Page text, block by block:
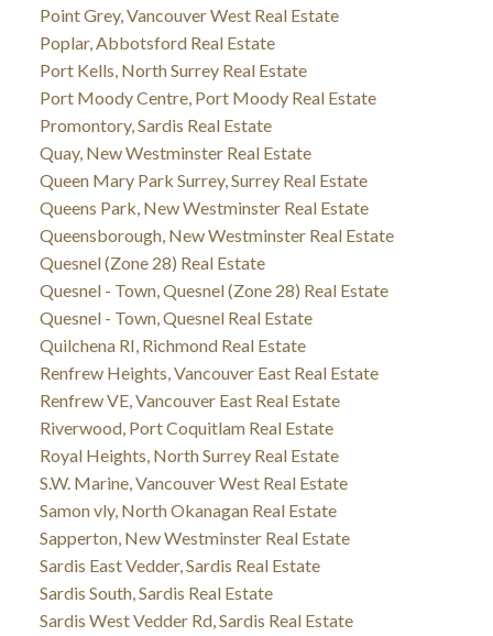
Point Grey, Vancouver West Real Estate
Poplar, Abbotsford Real Estate
Port Kells, North Surrey Real Estate
Port Moody Centre, Port Moody Real Estate
Promontory, Sardis Real Estate
Quay, New Westminster Real Estate
Queen Mary Park Surrey, Surrey Real Estate
Queens Park, New Westminster Real Estate
Queensborough, New Westminster Real Estate
Quesnel (Zone 28) Real Estate
Quesnel - Town, Quesnel (Zone 28) Real Estate
Quesnel - Town, Quesnel Real Estate
Quilchena RI, Richmond Real Estate
Renfrew Heights, Vancouver East Real Estate
Renfrew VE, Vancouver East Real Estate
Riverwood, Port Coquitlam Real Estate
Royal Heights, North Surrey Real Estate
S.W. Marine, Vancouver West Real Estate
Samon vly, North Okanagan Real Estate
Sapperton, New Westminster Real Estate
Sardis East Vedder, Sardis Real Estate
Sardis South, Sardis Real Estate
Sardis West Vedder Rd, Sardis Real Estate